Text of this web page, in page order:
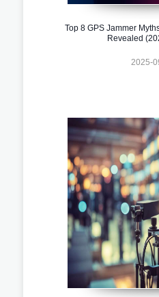
Top 8 GPS Jammer
Revealed
2025-